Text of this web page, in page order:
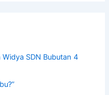
SDN Bubutan 4